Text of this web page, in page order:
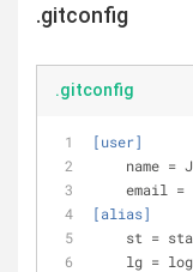
.gitconfig
.gitconfig
[user]
name =
email
=
[alias]
st =
lg =